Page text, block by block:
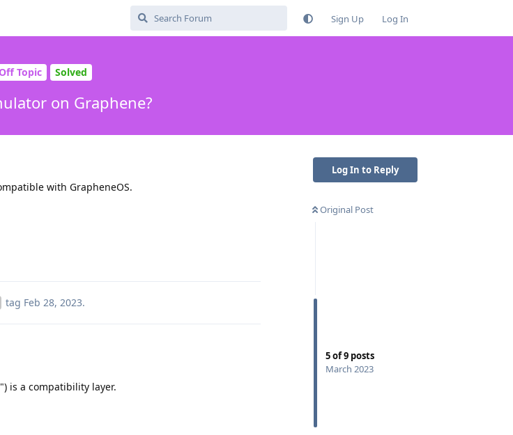
Sign Up Log In
Topic Solved
on Graphene?
Log In to Reply
Original Post
5of9 posts
March 2023
with GrapheneOS.
tag Feb 28, 2023.
is a compatibility layer.